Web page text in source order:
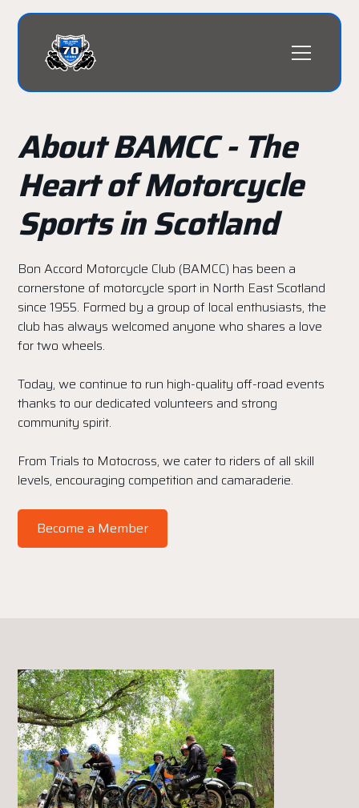
About BAMCC - The
Heart of Motorcycle
Sports in Scotland
Bon Accord Motorcycle Club (BAMCC) has been a
cornerstone of motorcycle sport in North East Scotland
since 1955. Formed by a group of local enthusiasts, the
club has always welcomed anyone who shares a love
for two wheels.
Today, we continue to run high-quality off-road events
thanks to our dedicated volunteers and strong
community spirit.
From Trials to Motocross, we cater to riders of all skill
levels, encouraging competition and camaraderie.
Become a Member